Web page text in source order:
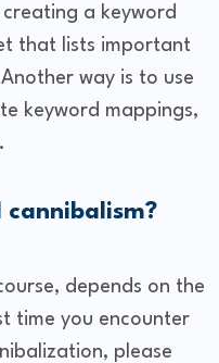
a keyword
that lists important
way is to use
keyword mappings,
depends on the
time you encounter
please